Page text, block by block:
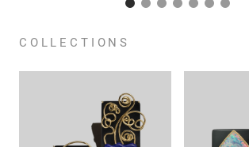
COLLECTIONS